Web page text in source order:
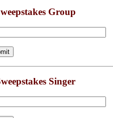
Group
Singer